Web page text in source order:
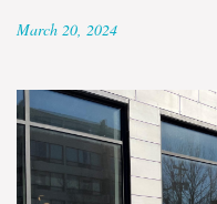
March 20, 2024